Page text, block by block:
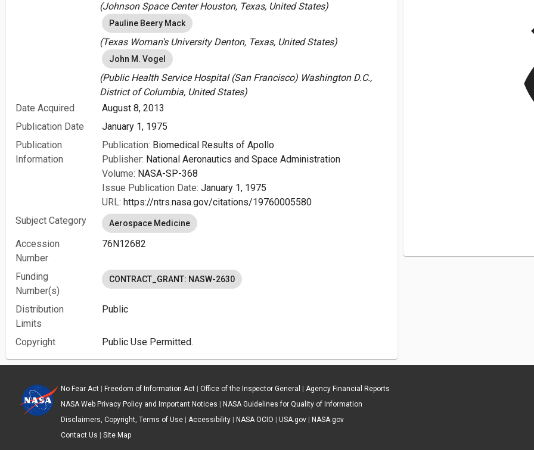
(Johnson Space Center Houston, Texas, United States)
Pauline Beery Mack
(Texas Woman's University Denton, Texas, United States)
John M. Vogel
(Public Health Service Hospital (San Francisco) Washington D.C.,
District of Columbia, United States)
Date Acquired
August 8, 2013
Publication Date
January 1, 1975
Publication
Information
Publication: Biomedical Results of Apollo
Publisher: National Aeronautics and Space Administration
Volume: NASA-SP-368
Issue Publication Date: January 1, 1975
URL: https://ntrs.nasa.gov/citations/19760005580
Subject Category
Aerospace Medicine
Accession
Number
76N12682
Funding
Number(s)
CONTRACT_GRANT: NASW-2630
Distribution
Limits
Public
Copyright Public Use Permitted.
No Fear Act| Freedom of Information Act| Office of the Inspector General
Agency Financial Reports
NASA Web Privacy Policy and Important Notices
NASA Guidelines for Quality of Information
Disclaimers, Copyright, Terms of Use| Accessibility| NASA OCIO USA.gov|
NASA.gov
Contact Us
Site Map